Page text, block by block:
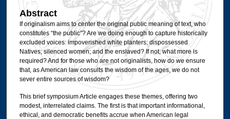
Abstract
If originalism aims to center the original public meaning of text, who
constitutes “the public”? Are we doing enough to capture historically
excluded voices: impoverished white planters; dispossessed
Natives; silenced women; and the enslaved? If not, what more is
required? And for those who are not originalists, how do we ensure
that, as American law consults the wisdom of the ages, we do not
sever entire sources of wisdom?
This brief symposium Article engages these themes, offering two
modest, interrelated claims. The first is that important informational,
ethical, and democratic benefits accrue when American legal